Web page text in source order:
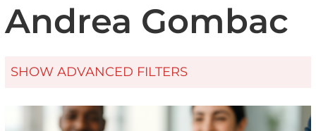
Andrea Gombac
SHOW ADVANCED FILTERS